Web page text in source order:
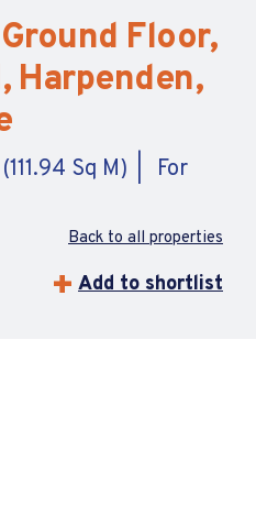
Floor,
Harpenden,
Sq M)
For
Back to all properties
Add to shortlist